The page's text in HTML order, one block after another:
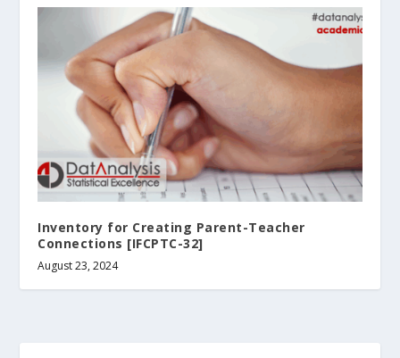
Inventory for Creating Parent-Teacher
Connections [IFCPTC-32]
August 23, 2024